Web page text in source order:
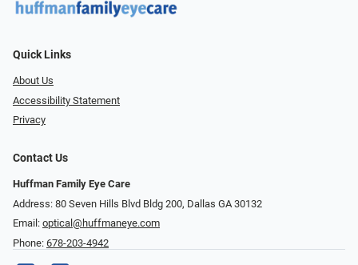
Quick Links
About Us
Accessibility Statement
Privacy
Contact Us
Huffman Family Eye Care
Address: 80 Seven Hills Blvd Bldg 200, Dallas GA 30132
Email: optical@huffmaneye.com
Phone: 678-203-4942